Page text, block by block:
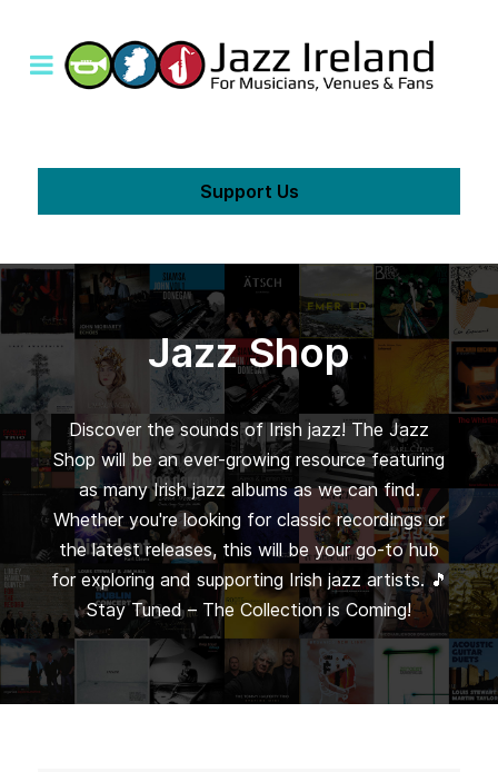
Support Us
Jazz Shop
Discover the sounds of Irish jazz! The Jazz
Shop will be an ever-growing resource featuring
as many Irish jazz albums as we can find.
Whether you're looking for classic recordings or
the latest releases, this will be your go-to hub
for exploring and supporting Irish jazz artists. 🎵
Stay Tuned – The Collection is Coming!